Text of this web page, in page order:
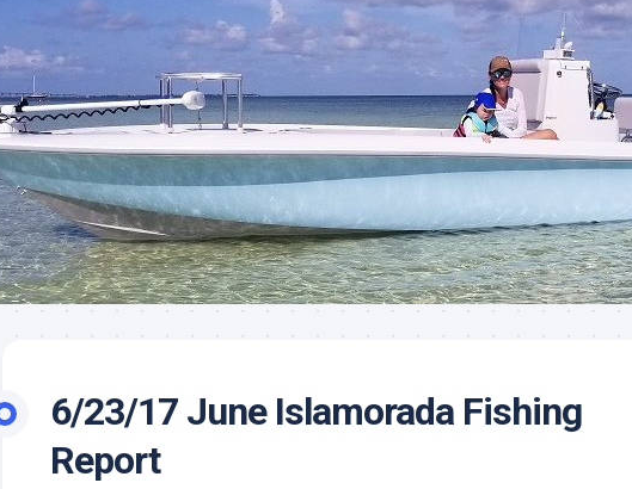
Charter
FAQ
My
Boats
Lodging
Meet
Capt.
Rick
Stanczyk
Instagram
Facebook
Videos
6/23/17 June Islamorada Fishing
Report